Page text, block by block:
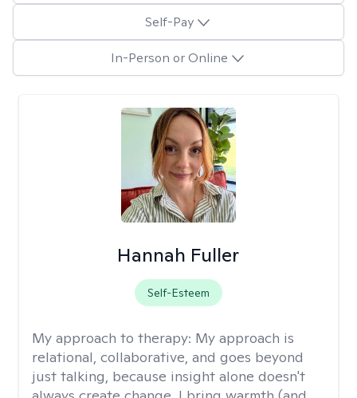
Self-Pay
In-Person or Online
Hannah Fuller
Self-Esteem
My approach to therapy: My approach is
relational, collaborative, and goes beyond
just talking, because insight alone doesn't